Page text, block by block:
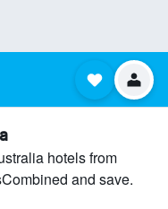
hotels from
and save.